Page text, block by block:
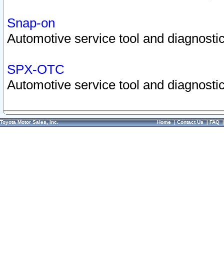
Snap-on
Automotive service tool and
SPX-OTC
Automotive service tool and
Toyota Motor Sales, Inc. Home|Contact Us|FAQ